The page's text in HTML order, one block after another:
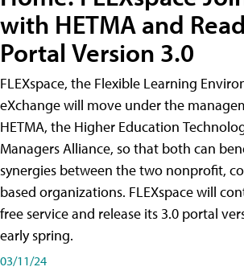
with HETMA and
Portal Version 3.0
FLEXspace, the Flexible Learning
eXchange will move under the
HETMA, the Higher Education
Managers Alliance, so that both can
synergies between the two nonprofit,
based organizations. FLEXspace will
free service and release its 3.0 portal
early spring.
03/11/24